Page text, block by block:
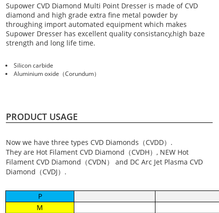
Supower CVD Diamond Multi Point Dresser is made of CVD
diamond and high grade extra fine metal powder by
throughing import automated equipment which makes
Supower Dresser has excellent quality consistancy,high baze
strength and long life time.
Silicon carbide
Aluminium oxide（Corundum）
PRODUCT USAGE
Now we have three types CVD Diamonds（CVDD）.
They are Hot Filament CVD Diamond（CVDH）, NEW Hot
Filament CVD Diamond（CVDN） and DC Arc Jet Plasma CVD
Diamond（CVDJ）.
P
M